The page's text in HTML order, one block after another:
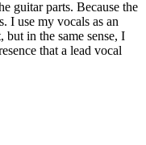
guitar parts. Because the
I use my vocals as an
but in the same sense, I
that a lead vocal